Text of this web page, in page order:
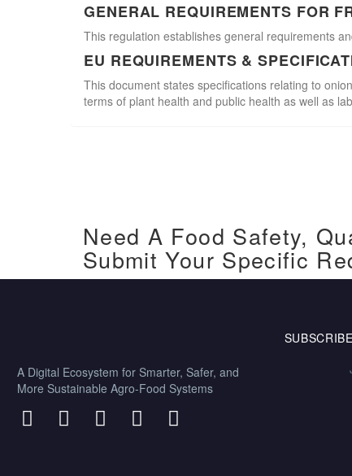
GENERAL REQUIREMENTS FOR
This regulation establishes general requirements
EU REQUIREMENTS &
This document states specifications relating to
terms of plant health and public health as well as
Need A Food Safety,
Submit Your Specific
A Digital Ecosystem for Smarter, Safer, and
More Sustainable Agro-Food Systems